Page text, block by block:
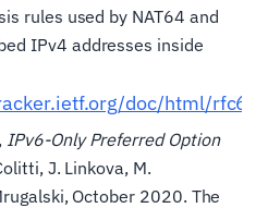
rules used by NAT64 and
IPv4 addresses inside
doc/html/
, IPv6-Only Preferred Option
J. Linkova, M.
October 2020. The